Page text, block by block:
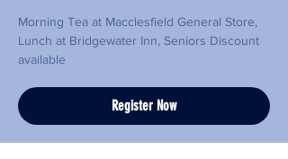
Morning Tea at Macclesfield General Store,
Lunch at Bridgewater Inn, Seniors Discount
available
Register Now